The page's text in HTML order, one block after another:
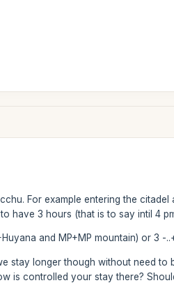
For example entering the
have 3 hours (that is to say intil 4
and MP+MP mountain) or 3 -
stay longer though without need to
is controlled your stay there?